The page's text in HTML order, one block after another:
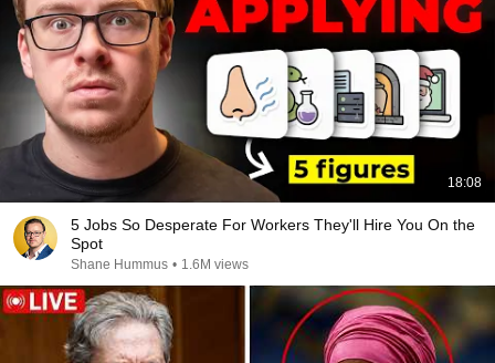
18:08
5 Jobs So Desperate For Workers They'll Hire You On the
Spot
Shane Hummus • 1.6M views